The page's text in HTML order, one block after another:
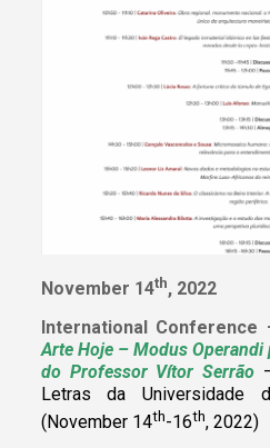
November 14th, 2022
International Conference
Arte Hoje – Modus
do Professor Vítor Serrão
Letras da
(November 14th-16th, 2022)